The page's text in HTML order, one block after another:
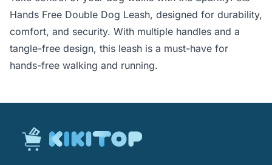
Hands Free Double Dog Leash, designed for durability,
comfort, and security. With multiple handles and a
tangle-free design, this leash is a must-have for
hands-free walking and running.